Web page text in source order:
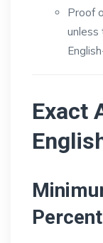
Proof
unless
Exact